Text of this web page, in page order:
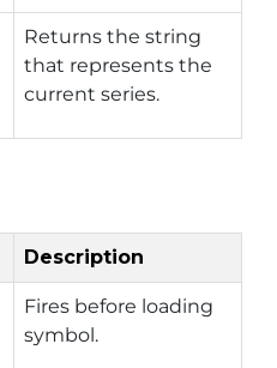
Returns the string
that represents the
current series.
Description
Fires before loading
symbol.